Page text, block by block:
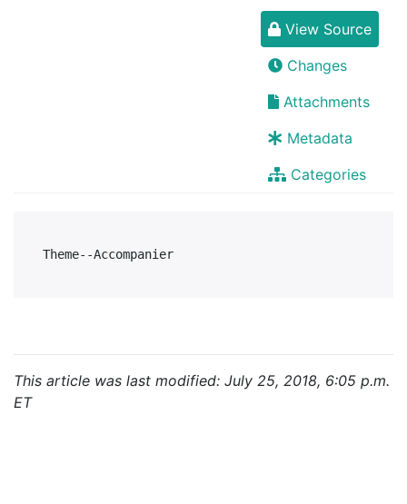
View Source
Changes
Attachments
Metadata
Categories
This article was last modified: July 25, 2018, 6:05 p.m.
ET